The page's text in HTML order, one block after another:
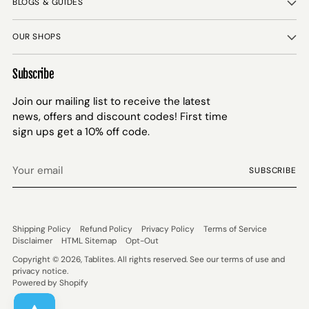
OUR SHOPS
Subscribe
Join our mailing list to receive the latest
news, offers and discount codes! First time
sign ups get a 10% off code.
email
SUBSCRIBE
Shipping Policy Refund Policy Privacy Policy
Terms of Service
Disclaimer
HTML Sitemap
Opt-Out
Copyright © 2026,Tablites. All rights reserved. See our terms of use and
privacy notice.
Powered by Shopify